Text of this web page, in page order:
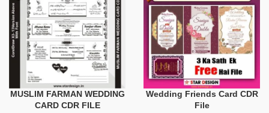
MUSLIM FARMAN WEDDING
CARD CDR FILE
Wedding Friends Card CDR
File